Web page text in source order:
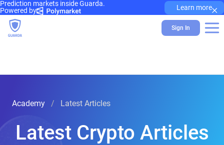
Prediction markets inside Guarda.
Powered by
Learn more×
Sign In
Academy Latest Articles
Latest Crypto Articles